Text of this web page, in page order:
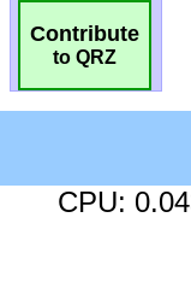
Contribute
to QRZ
CPU: